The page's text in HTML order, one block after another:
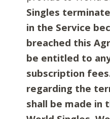
Singles
in the Service
breached this
be entitled to
subscription
regarding the
shall be made in